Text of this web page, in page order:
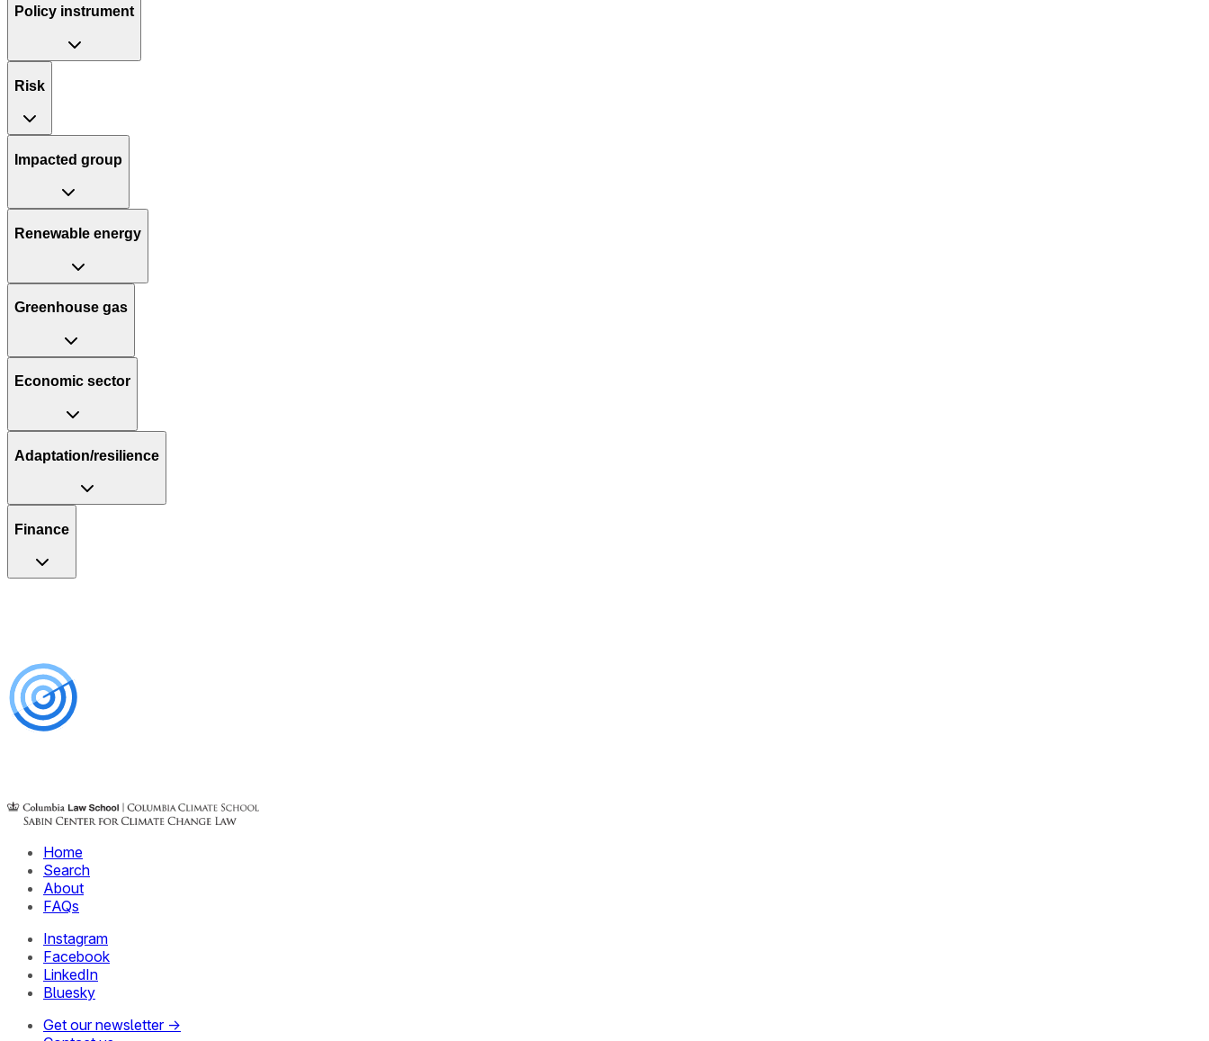
Policy instrument
Risk
Impacted group
Renewable energy
Greenhouse gas
Economic sector
Adaptation/resilience
Finance
Home
Search
About
FAQs
Instagram
Facebook
LinkedIn
Bluesky
Get our newsletter →